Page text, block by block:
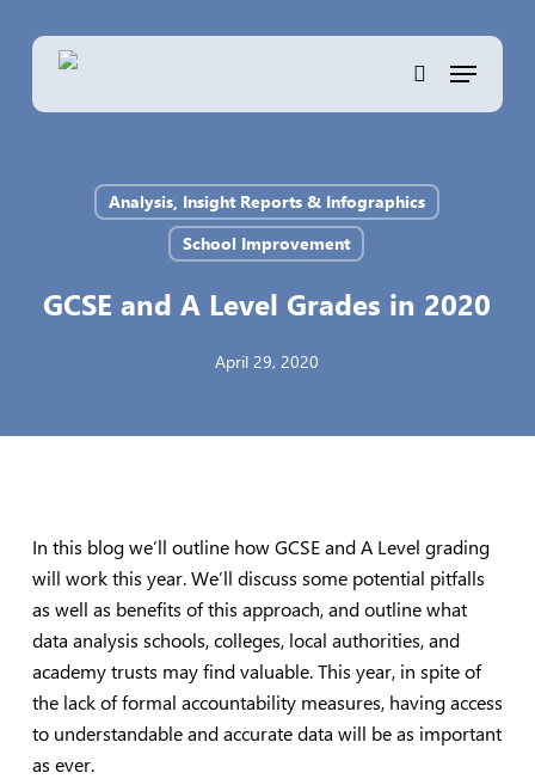
content
search
Menu
Analysis, Insight Reports & Infographics
School Improvement
GCSE and A Level Grades in 2020
April 29, 2020
In this blog we’ll outline how GCSE and A Level grading
will work this year. We’ll discuss some potential pitfalls
as well as benefits of this approach, and outline what
data analysis schools, colleges, local authorities, and
academy trusts may find valuable. This year, in spite of
the lack of formal accountability measures, having access
to understandable and accurate data will be as important
as ever.